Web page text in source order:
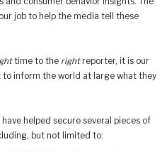
job to help the media tell these
time to the rightreporter, it is our
to inform the world at large what they
helped secure several pieces of
but not limited to: